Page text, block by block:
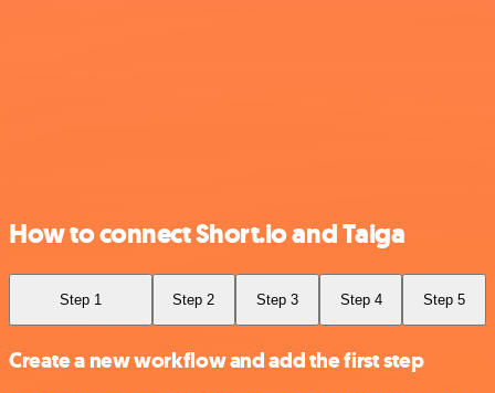
How to connect Short.io and Taiga
Step 1 Step 2 Step 3 Step 4 Step 5
Create a new workflow and add the first step